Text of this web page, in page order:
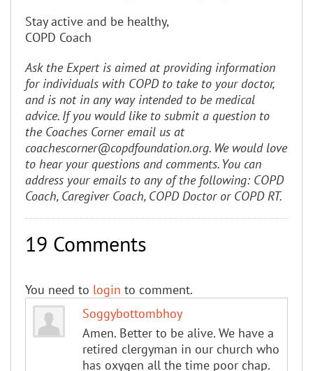
Stay active and be healthy,
COPD Coach
Ask the Expert is aimed at providing information
for individuals with COPD to take to your doctor,
and is not in any way intended to be medical
advice. If you would like to submit a question to
the Coaches Corner email us at
coachescorner@copdfoundation.org. We would love
to hear your questions and comments. You can
address your emails to any of the following: COPD
Coach, Caregiver Coach, COPD Doctor or COPD RT.
19 Comments
You need to login to comment.
Soggybottombhoy
Amen. Better to be alive. We have a
retired clergyman in our church who
has oxygen all the time poor chap.